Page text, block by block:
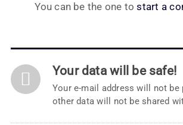
You can be the one tostart a
Your data will be safe!
Your e-mail address will not be
other data will not be shared